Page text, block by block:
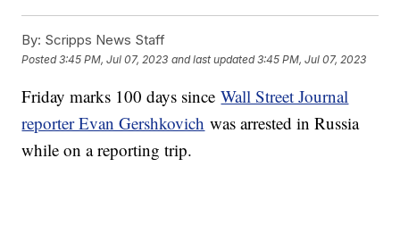
By: Scripps News Staff
Posted3:45 PM, Jul 07, 2023 and last updated 3:45 PM, Jul 07, 2023
Friday marks 100 days sinceWall Street Journal
reporter Evan Gershkovich was arrested in Russia
while on a reporting trip.